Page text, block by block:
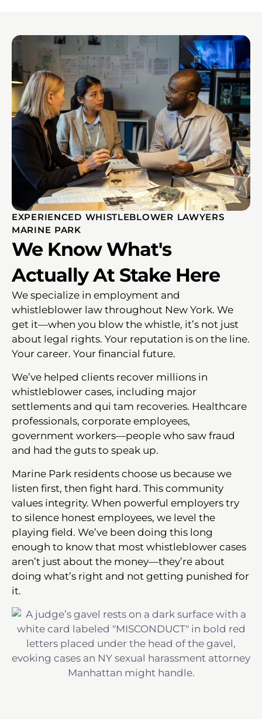
EXPERIENCED WHISTLEBLOWER LAWYERS
MARINE PARK
We Know What's
Actually At Stake Here
We specialize in employment and
whistleblower law throughout New York. We
get it—when you blow the whistle, it’s not just
about legal rights. Your reputation is on the line.
Your career. Your financial future.
We’ve helped clients recover millions in
whistleblower cases, including major
settlements and qui tam recoveries. Healthcare
professionals, corporate employees,
government workers—people who saw fraud
and had the guts to speak up.
Marine Park residents choose us because we
listen first, then fight hard. This community
values integrity. When powerful employers try
to silence honest employees, we level the
playing field. We’ve been doing this long
enough to know that most whistleblower cases
aren’t just about the money—they’re about
doing what’s right and not getting punished for
it.